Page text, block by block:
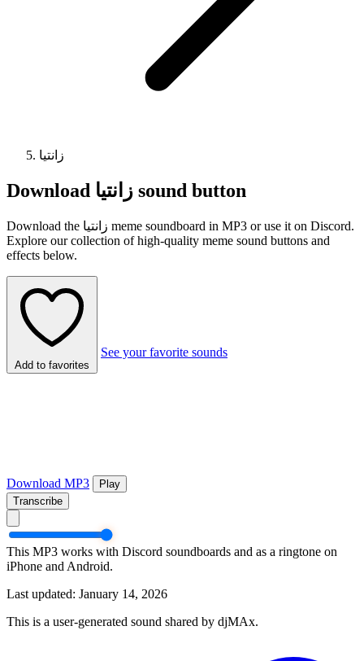
زانتیا
Download sound button
Download the زانتیا meme soundboard in MP3 or use it on Discord.
Explore our collection of high-quality meme sound buttons and
effects below.
Add to favorites
See your favorite sounds
Download MP3
Play
Transcribe
This MP3 works with Discord soundboards and as a ringtone on
iPhone and Android.
Last updated: January 14, 2026
This is a user-generated sound shared by djMAx.